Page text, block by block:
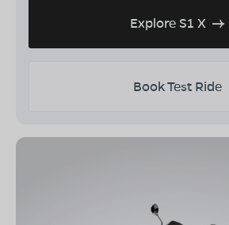
Explore S1 X
Book Test Ride